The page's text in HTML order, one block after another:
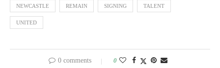
NEWCASTLE REMAIN SIGNING TALENT
UNITED
0 comments 0